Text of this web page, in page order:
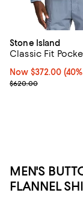
Stone Island
Classic Fit
Now $372.00;
Now $372.00
Previous price
$620.00
MEN'S
FLANNEL